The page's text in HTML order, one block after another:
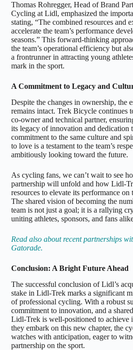
Thomas Rohregger, Head of Brand
Cycling at Lidl, emphasized the
stating, “The combined resources and
accelerate the team’s performance
seasons.” This forward-thinking
the team’s operational efficiency but
a frontrunner in attracting young
mark in the sport.
A Commitment to Legacy and
Despite the changes in ownership, the
remains intact. Trek Bicycle continues
co-owner and technical partner,
its legacy of innovation and dedication
commitment to the same culture and
to love is a testament to the team’s
ambitiously looking toward the future.
As cycling fans, we can’t wait to see
partnership will unfold and how Lidl-
resources to elevate its performance on
The shared vision of becoming the
team is not just a goal; it is a rallying
uniting athletes, sponsors, and fans
Read also about recent partnerships
Gatorade.
Conclusion: A Bright Future Ahead
The successful conclusion of Lidl’s
stake in Lidl-Trek marks a significant
of professional cycling. With a robust
commitment to innovation, and a
Lidl-Trek is well-positioned to achieve
they embark on this new chapter, the
watches with anticipation, eager to
partnership on the sport.